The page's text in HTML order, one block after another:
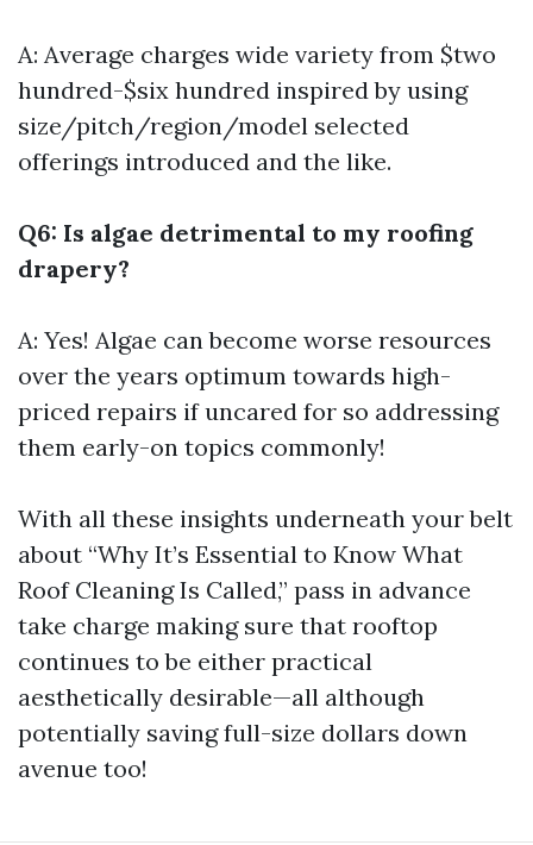
A: Average charges wide variety from $two
hundred-$six hundred inspired by using
size/pitch/region/model selected
offerings introduced and the like.
Q6: Is algae detrimental to my roofing
drapery?
A: Yes! Algae can become worse resources
over the years optimum towards high-
priced repairs if uncared for so addressing
them early-on topics commonly!
With all these insights underneath your belt
about “Why It’s Essential to Know What
Roof Cleaning Is Called,” pass in advance
take charge making sure that rooftop
continues to be either practical
aesthetically desirable—all although
potentially saving full-size dollars down
avenue too!